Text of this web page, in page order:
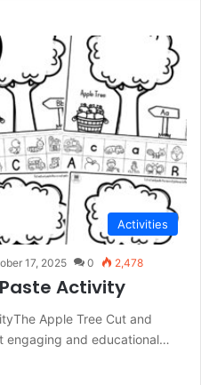
Activities
17, 2025 0 2,478
Activity
Apple Tree Cut and
engaging and educational…